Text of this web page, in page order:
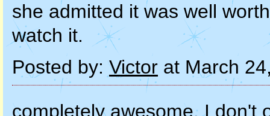
she admitted it was well
watch it.
Posted by: Victor at March
completely awesome. I don't